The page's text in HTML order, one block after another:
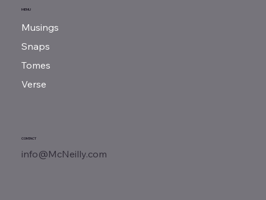
MENU
Musings
Snaps
Tomes
Verse
CONTACT
info@McNeilly.com